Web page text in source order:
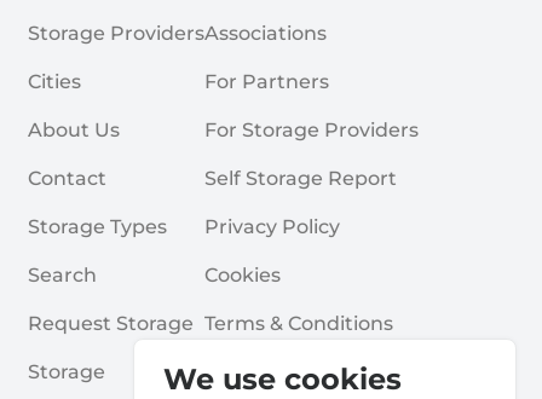
We use cookies
Storage Providers
Cities
About Us
Contact
Storage Types
Search
Request Storage
Storage
Associations
For Partners
For Storage Providers
Self Storage Report
Privacy Policy
Cookies
Terms & Conditions
Frequently Asked Questions